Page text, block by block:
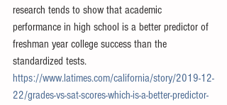
research tends to show that academic
performance in high school is a better predictor of
freshman year college success than the
standardized tests.
https://www.latimes.com/california/story/2019-12-
22/grades-vs-sat-scores-which-is-a-better-predictor-